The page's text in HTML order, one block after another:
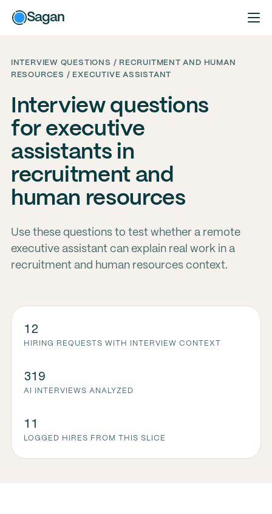
Sagan
INTERVIEW QUESTIONS / RECRUITMENT AND HUMAN
RESOURCES / EXECUTIVE ASSISTANT
Interview questions
for executive
assistants in
recruitment and
human resources
Use these questions to test whether a remote
executive assistant can explain real work in a
recruitment and human resources context.
12
HIRING REQUESTS WITH INTERVIEW CONTEXT
319
AI INTERVIEWS ANALYZED
11
LOGGED HIRES FROM THIS SLICE